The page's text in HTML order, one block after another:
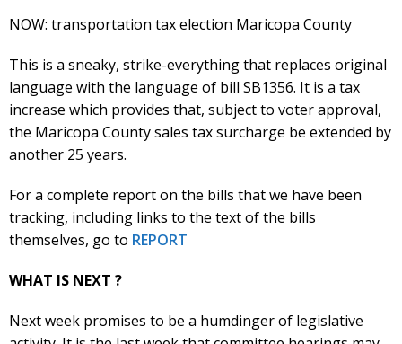
NOW: transportation tax election Maricopa County
This is a sneaky, strike-everything that replaces original
language with the language of bill SB1356. It is a tax
increase which provides that, subject to voter approval,
the Maricopa County sales tax surcharge be extended by
another 25 years.
For a complete report on the bills that we have been
tracking, including links to the text of the bills
themselves, go to REPORT
WHAT IS NEXT ?
Next week promises to be a humdinger of legislative